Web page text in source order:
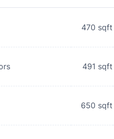
470 sqft
491 sqft
650 sqft